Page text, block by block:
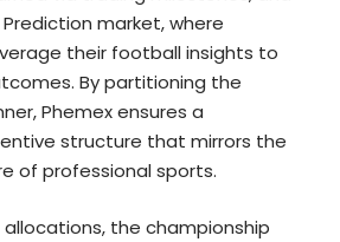
Prediction market, where
their football insights to
By partitioning the
Phemex ensures a
structure that mirrors the
of professional sports.
allocations, the championship